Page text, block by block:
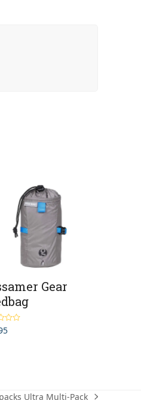
Gear
5.00
Ultra Multi-Pack